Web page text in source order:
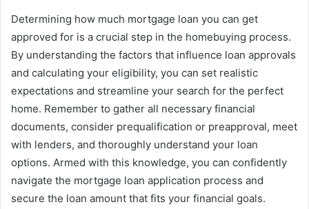
Determining how much mortgage loan you can get
approved for is a crucial step in the homebuying process.
By understanding the factors that influence loan approvals
and calculating your eligibility, you can set realistic
expectations and streamline your search for the perfect
home. Remember to gather all necessary financial
documents, consider prequalification or preapproval, meet
with lenders, and thoroughly understand your loan
options. Armed with this knowledge, you can confidently
navigate the mortgage loan application process and
secure the loan amount that fits your financial goals.